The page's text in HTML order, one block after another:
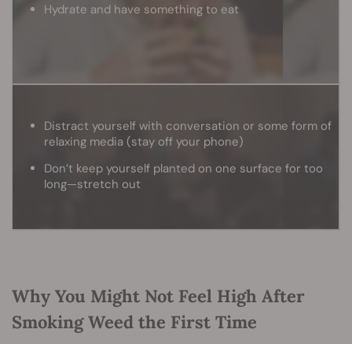
Hydrate and have something to eat
Distract yourself with conversation or some form of
relaxing media (stay off your phone)
Don’t keep yourself planted on one surface for too
long—stretch out
Why You Might Not Feel High After
Smoking Weed the First Time